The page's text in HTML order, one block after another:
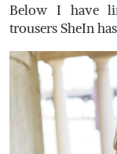
Below I have
trousers SheIn